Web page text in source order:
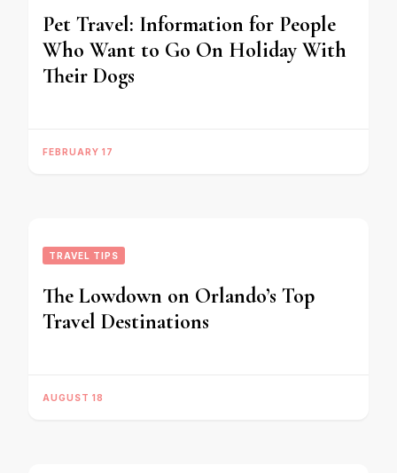
Pet Travel: Information for People
Who Want to Go On Holiday With
Their Dogs
FEBRUARY 17
TRAVEL TIPS
The Lowdown on Orlando’s Top
Travel Destinations
AUGUST 18